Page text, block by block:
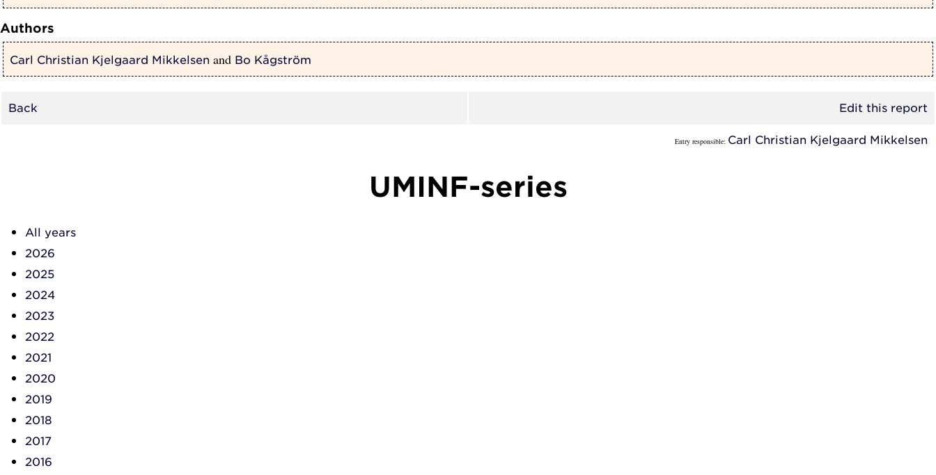
Authors
Carl Christian Kjelgaard Mikkelsen and Bo Kågström
Back Edit this report
Entry responsible: Carl Christian Kjelgaard Mikkelsen
UMINF-series
All years
2026
2025
2024
2023
2022
2021
2020
2019
2018
2017
2016